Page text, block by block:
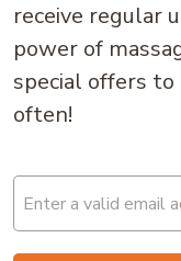
receive regular
power of
special offers
often!
Email
(Required)